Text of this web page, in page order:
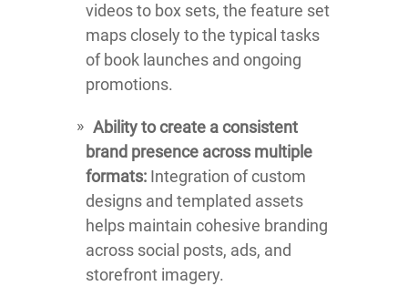
videos to box sets, the feature set
maps closely to the typical tasks
of book launches and ongoing
promotions.
Ability to create a consistent
brand presence across multiple
formats: Integration of custom
designs and templated assets
helps maintain cohesive branding
across social posts, ads, and
storefront imagery.